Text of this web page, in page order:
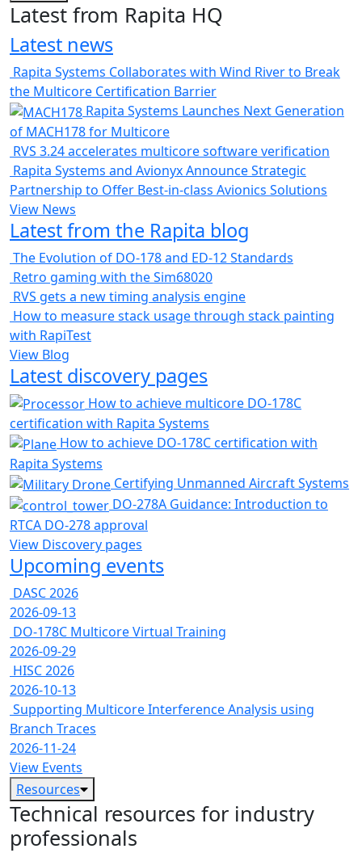
Latest from Rapita HQ
Latest news
Rapita Systems Collaborates with Wind River to Break
the Multicore Certification Barrier
Rapita Systems Launches Next Generation
of MACH178 for Multicore
RVS 3.24 accelerates multicore software verification
Rapita Systems and Avionyx Announce Strategic
Partnership to Offer Best-in-class Avionics Solutions
View News
Latest from the Rapita blog
The Evolution of DO-178 and ED-12 Standards
Retro gaming with the Sim68020
RVS gets a new timing analysis engine
How to measure stack usage through stack painting
with RapiTest
View Blog
Latest discovery pages
How to achieve multicore DO-178C
certification with Rapita Systems
How to achieve DO-178C certification with
Rapita Systems
Certifying Unmanned Aircraft Systems
DO-278A Guidance: Introduction to
RTCA DO-278 approval
View Discovery pages
Upcoming events
DASC 2026
2026-09-13
DO-178C Multicore Virtual Training
2026-09-29
HISC 2026
2026-10-13
Supporting Multicore Interference Analysis using
Branch Traces
2026-11-24
View Events
Resources
Technical resources for industry
professionals